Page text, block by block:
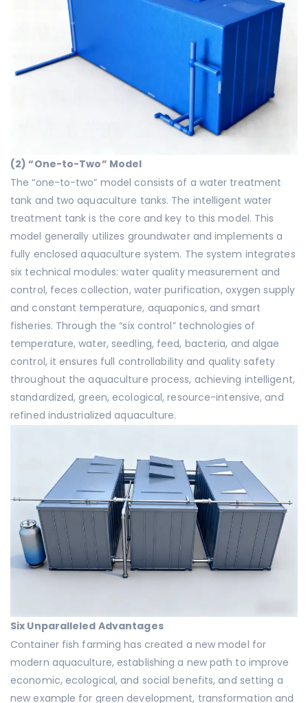
(2) “One-to-Two” Model
The “one-to-two” model consists of a water treatment
tank and two aquaculture tanks. The intelligent water
treatment tank is the core and key to this model. This
model generally utilizes groundwater and implements a
fully enclosed aquaculture system. The system integrates
six technical modules: water quality measurement and
control, feces collection, water purification, oxygen supply
and constant temperature, aquaponics, and smart
fisheries. Through the “six control” technologies of
temperature, water, seedling, feed, bacteria, and algae
control, it ensures full controllability and quality safety
throughout the aquaculture process, achieving intelligent,
standardized, green, ecological, resource-intensive, and
refined industrialized aquaculture.
Six Unparalleled Advantages
Container fish farming has created a new model for
modern aquaculture, establishing a new path to improve
economic, ecological, and social benefits, and setting a
new example for green development, transformation and